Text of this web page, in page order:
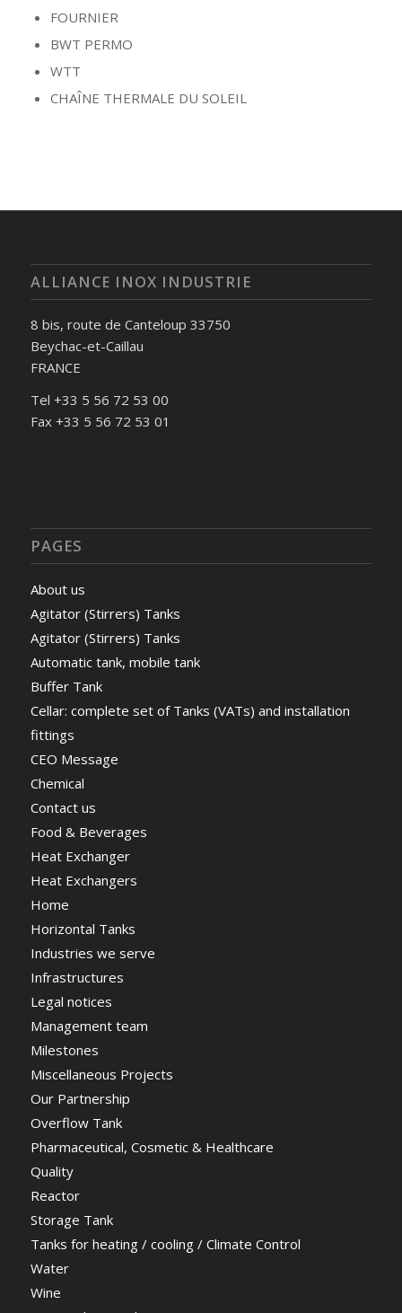
FOURNIER
BWT PERMO
WTT
CHAÎNE THERMALE DU SOLEIL
ALLIANCE INOX INDUSTRIE
8 bis, route de Canteloup 33750
Beychac-et-Caillau
FRANCE
Tel +33 5 56 72 53 00
Fax +33 5 56 72 53 01
PAGES
About us
Agitator (Stirrers) Tanks
Agitator (Stirrers) Tanks
Automatic tank, mobile tank
Buffer Tank
Cellar: complete set of Tanks (VATs) and installation
fittings
CEO Message
Chemical
Contact us
Food & Beverages
Heat Exchanger
Heat Exchangers
Home
Horizontal Tanks
Industries we serve
Infrastructures
Legal notices
Management team
Milestones
Miscellaneous Projects
Our Partnership
Overflow Tank
Pharmaceutical, Cosmetic & Healthcare
Quality
Reactor
Storage Tank
Tanks for heating / cooling / Climate Control
Water
Wine